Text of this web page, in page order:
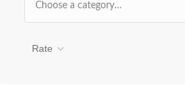
Choose a category…
Rate